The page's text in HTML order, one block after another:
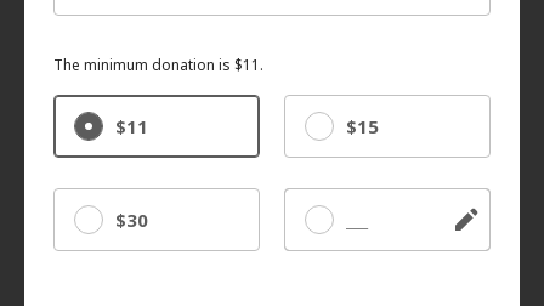
The minimum donation is $11.
$11 $15
$30 Other